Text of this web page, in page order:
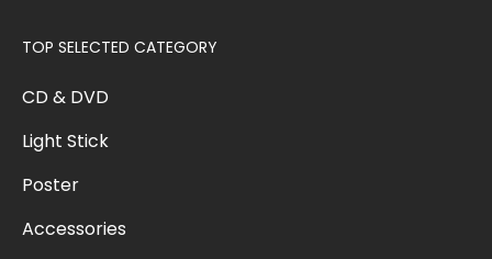
TOP SELECTED CATEGORY
CD & DVD
Light Stick
Poster
Accessories